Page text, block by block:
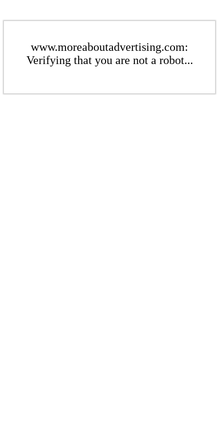
www.moreaboutadvertising.com:
Verifying that you are not a robot...